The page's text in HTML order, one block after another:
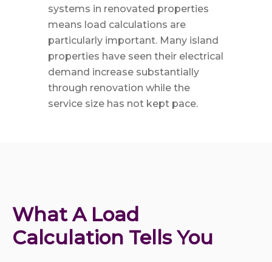
systems in renovated properties
means load calculations are
particularly important. Many island
properties have seen their electrical
demand increase substantially
through renovation while the
service size has not kept pace.
What A Load
Calculation Tells You